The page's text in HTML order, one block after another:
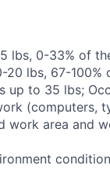
lbs, 0-33% of
lbs, 67-100%
up to 35 lbs;
(computers,
work area and